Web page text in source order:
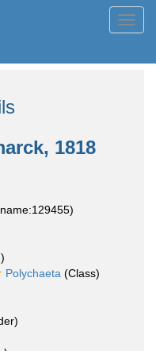
1818
Polychaeta (Class)